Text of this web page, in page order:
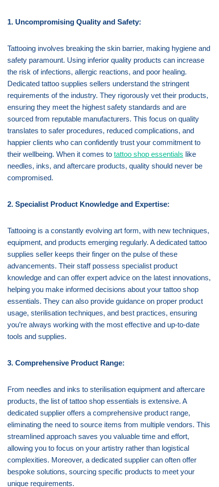
1. Uncompromising Quality and Safety:
Tattooing involves breaking the skin barrier, making hygiene and
safety paramount. Using inferior quality products can increase
the risk of infections, allergic reactions, and poor healing.
Dedicated tattoo supplies sellers understand the stringent
requirements of the industry. They rigorously vet their products,
ensuring they meet the highest safety standards and are
sourced from reputable manufacturers. This focus on quality
translates to safer procedures, reduced complications, and
happier clients who can confidently trust your commitment to
their wellbeing. When it comes to tattoo shop essentials like
needles, inks, and aftercare products, quality should never be
compromised.
2. Specialist Product Knowledge and Expertise:
Tattooing is a constantly evolving art form, with new techniques,
equipment, and products emerging regularly. A dedicated tattoo
supplies seller keeps their finger on the pulse of these
advancements. Their staff possess specialist product
knowledge and can offer expert advice on the latest innovations,
helping you make informed decisions about your tattoo shop
essentials. They can also provide guidance on proper product
usage, sterilisation techniques, and best practices, ensuring
you’re always working with the most effective and up-to-date
tools and supplies.
3. Comprehensive Product Range:
From needles and inks to sterilisation equipment and aftercare
products, the list of tattoo shop essentials is extensive. A
dedicated supplier offers a comprehensive product range,
eliminating the need to source items from multiple vendors. This
streamlined approach saves you valuable time and effort,
allowing you to focus on your artistry rather than logistical
complexities. Moreover, a dedicated supplier can often offer
bespoke solutions, sourcing specific products to meet your
unique requirements.